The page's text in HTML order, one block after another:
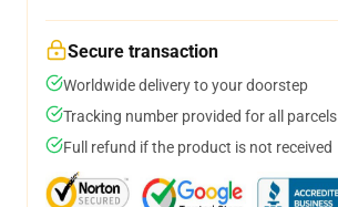
Secure transaction
Worldwide delivery to your doorstep
Tracking number provided for all parcels
Full refund if the product is not received